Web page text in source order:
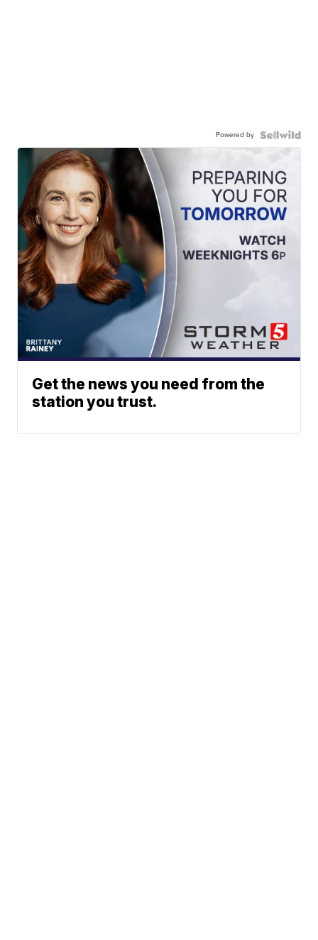
Powered by
Get the news you need from the
station you trust.